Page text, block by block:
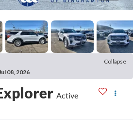
Collapse
08, 2026
Active